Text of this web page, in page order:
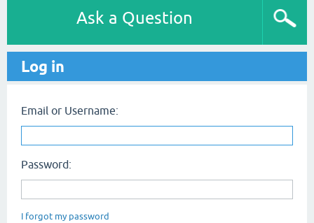
Ask a Question
Log in
Email or Username:
Password:
I forgot my password